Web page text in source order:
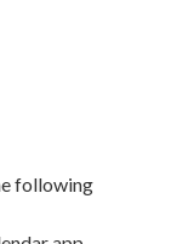
following